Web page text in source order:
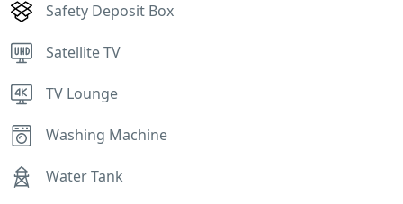
Safety Deposit Box
Satellite TV
TV Lounge
Washing Machine
Water Tank